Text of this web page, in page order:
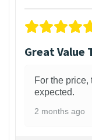
Great Value
For the
expected.
2 months ago